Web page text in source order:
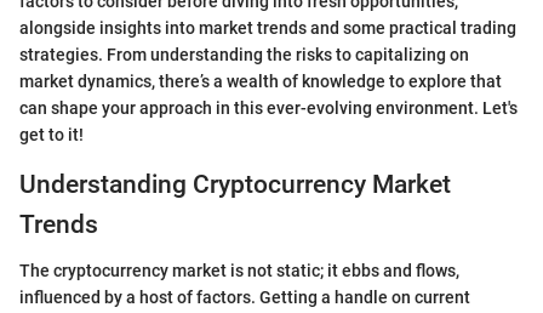
alongside insights into market trends and some practical trading
strategies. From understanding the risks to capitalizing on
market dynamics, there’s a wealth of knowledge to explore that
can shape your approach in this ever-evolving environment. Let's
get to it!
Understanding Cryptocurrency Market
Trends
The cryptocurrency market is not static; it ebbs and flows,
influenced by a host of factors. Getting a handle on current